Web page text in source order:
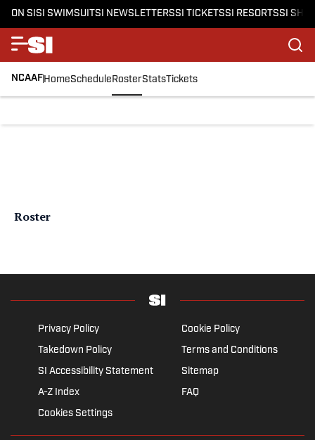
ON SISI SWIMSUITSI NEWSLETTERSSI TICKETSSI RESORTSSI
NCAAFHomeScheduleRosterStatsTickets
Roster
Privacy Policy
Cookie Policy
Takedown Policy
Terms and Conditions
SI Accessibility Statement
Sitemap
A-Z Index
FAQ
Cookies Settings